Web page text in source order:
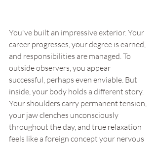
You've built an impressive exterior. Your
career progresses, your degree is earned,
and responsibilities are managed. To
outside observers, you appear
successful, perhaps even enviable. But
inside, your body holds a different story.
Your shoulders carry permanent tension,
your jaw clenches unconsciously
throughout the day, and true relaxation
feels like a foreign concept your nervous